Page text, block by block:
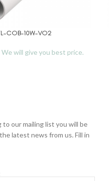
COB-10W-VO2
will give you best price.
to our mailing list you will be
latest news from us. Fill in